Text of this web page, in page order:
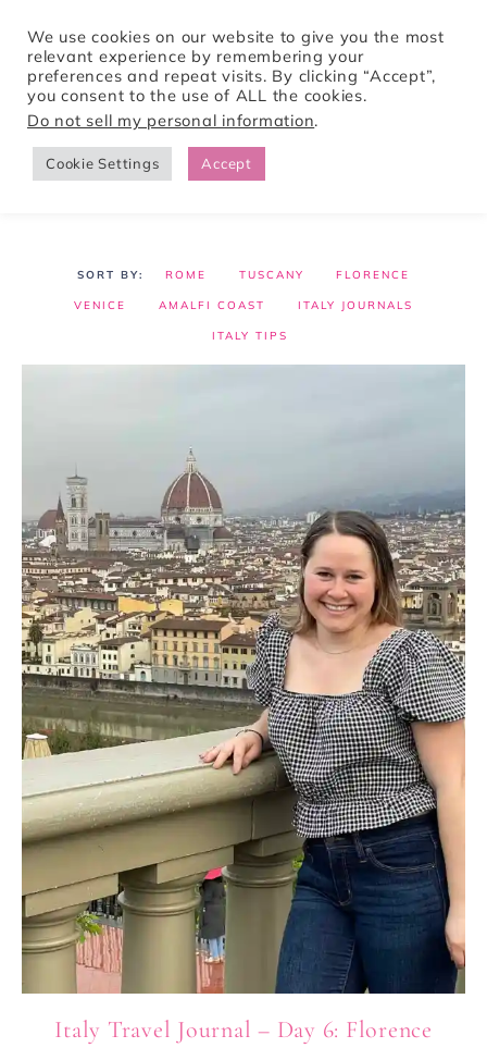
Tori Pines Travels
CREATING ACTION-PACKED AND CULTURE RICH VACATIONS
ROME TUSCANY FLORENCE
VENICE AMALFI COAST ITALY JOURNALS
ITALY TIPS
Italy Travel Journal – Day 6: Florence
We use cookies on our website to give you the most
relevant experience by remembering your
preferences and repeat visits. By clicking “Accept”,
you consent to the use of ALL the cookies.
Do not sell my personal information.
Cookie Settings Accept